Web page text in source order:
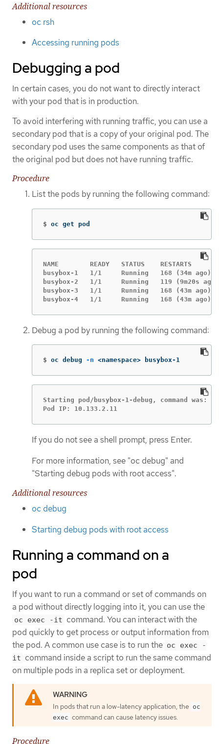
Additional resources
oc rsh
Accessing running pods
Debugging a pod
In certain cases, you do not want to directly interact
with your pod that is in production.
To avoid interfering with running traffic, you can use a
secondary pod that is a copy of your original pod. The
secondary pod uses the same components as that of
the original pod but does not have running traffic.
Procedure
List the pods by running the following command:
$ oc get pod
NAME        READY   STATUS    RESTARTS
busybox-1   1/1     Running   168 (34m ago)
busybox-2   1/1     Running   119 (9m20s
busybox-3   1/1     Running   168 (43m ago)
busybox-4   1/1     Running   168 (43m ago)
Debug a pod by running the following command:
$ oc debug -n <namespace> busybox-1
Starting pod/busybox-1-debug, command was:
Pod IP: 10.133.2.11
If you do not see a shell prompt, press Enter.
For more information, see "oc debug" and
"Starting debug pods with root access".
Additional resources
oc debug
Starting debug pods with root access
Running a command on a
pod
If you want to run a command or set of commands on
a pod without directly logging into it, you can use the
oc exec -it command. You can interact with the
pod quickly to get process or output information from
the pod. A common use case is to run the oc exec -
it command inside a script to run the same command
on multiple pods in a replica set or deployment.
In pods that run a low-latency application, the oc
exec command can cause latency issues.
Procedure